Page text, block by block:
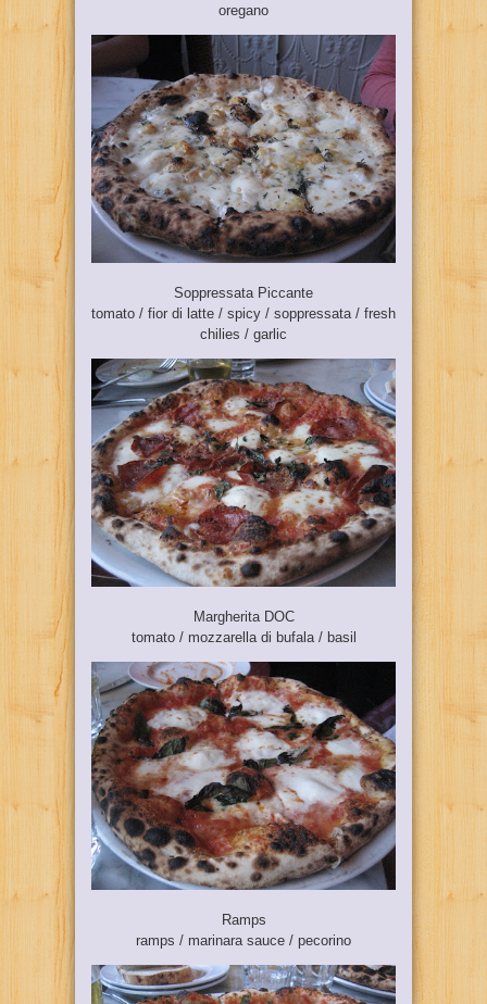
oregano
Soppressata Piccante
tomato / fior di latte / spicy / soppressata / fresh
chilies / garlic
Margherita DOC
tomato / mozzarella di bufala / basil
Ramps
ramps / marinara sauce / pecorino